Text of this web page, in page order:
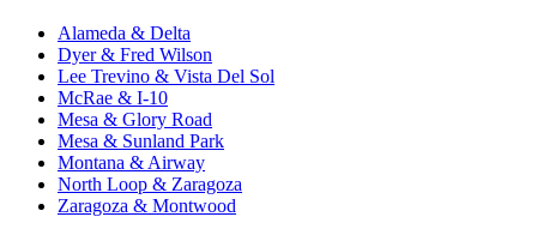
Alameda & Delta
Dyer & Fred Wilson
Lee Trevino & Vista Del Sol
McRae & I-10
Mesa & Glory Road
Mesa & Sunland Park
Montana & Airway
North Loop & Zaragoza
Zaragoza & Montwood